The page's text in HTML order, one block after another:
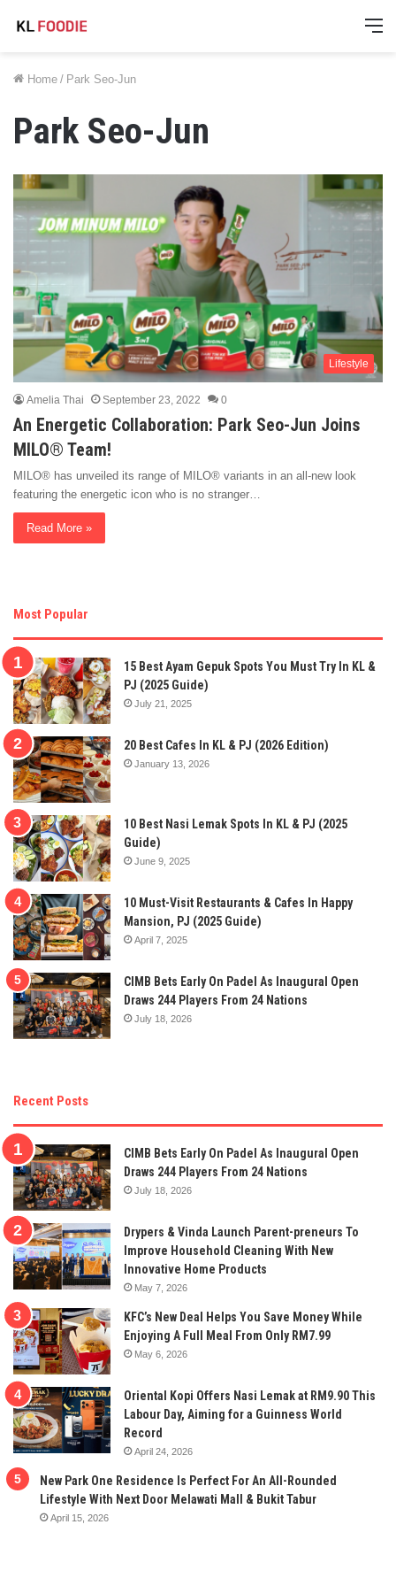
Home / Park Seo-Jun
Park Seo-Jun
Lifestyle
Amelia Thai September 23, 2022 0
An Energetic Collaboration: Park Seo-Jun Joins
MILO® Team!
MILO® has unveiled its range of MILO® variants in an all-new look
featuring the energetic icon who is no stranger…
Read More »
Most Popular
15 Best Ayam Gepuk Spots You Must Try In KL &
PJ (2025 Guide)
July 21, 2025
20 Best Cafes In KL & PJ (2026 Edition)
January 13, 2026
10 Best Nasi Lemak Spots In KL & PJ (2025
Guide)
June 9, 2025
10 Must-Visit Restaurants & Cafes In Happy
Mansion, PJ (2025 Guide)
April 7, 2025
CIMB Bets Early On Padel As Inaugural Open
Draws 244 Players From 24 Nations
July 18, 2026
Recent Posts
CIMB Bets Early On Padel As Inaugural Open
Draws 244 Players From 24 Nations
July 18, 2026
Drypers & Vinda Launch Parent-preneurs To
Improve Household Cleaning With New
Innovative Home Products
May 7, 2026
KFC’s New Deal Helps You Save Money While
Enjoying A Full Meal From Only RM7.99
May 6, 2026
Oriental Kopi Offers Nasi Lemak at RM9.90 This
Labour Day, Aiming for a Guinness World
Record
April 24, 2026
New Park One Residence Is Perfect For An All-Rounded
Lifestyle With Next Door Melawati Mall & Bukit Tabur
April 15, 2026